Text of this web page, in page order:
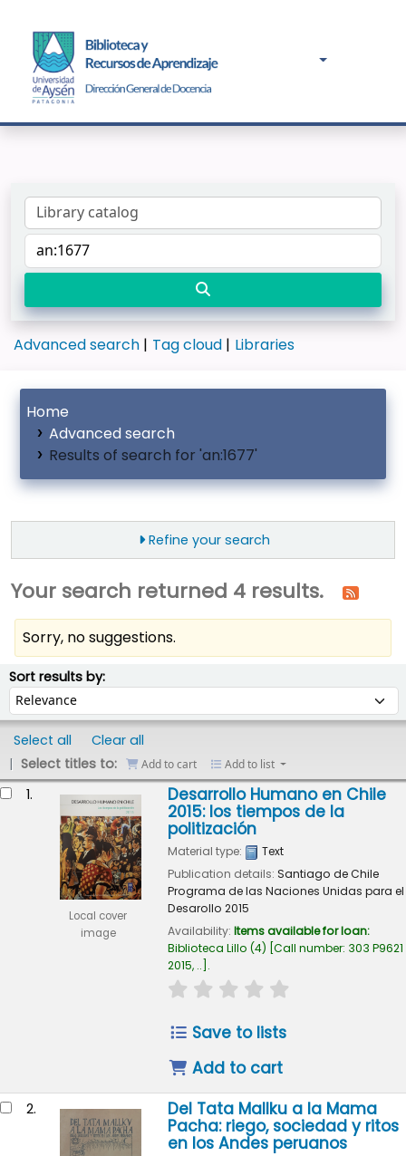
Advanced search Tag cloud Libraries
Home
Advanced search
Results of search for 'an:1677'
Refine your search
Your search returned 4 results.
Sorry, no suggestions.
Sort results by:Sort by:
Select all
Clear all
Select titles to:
Add to cart Add to list
1.
Local cover
image
Desarrollo Humano en Chile
2015: los tiempos de la
politización
Material type:
Text
Publication details: Santiago de Chile
Programa de las Naciones Unidas para el
Desarollo 2015
Availability: Items available for loan:
Biblioteca Lillo (4) Call number: 303 P9621
2015, .. .
star rating
Save to lists
Add to cart
2. Del Tata Mallku a la Mama
Pacha: riego, sociedad y ritos
en los Andes peruanos